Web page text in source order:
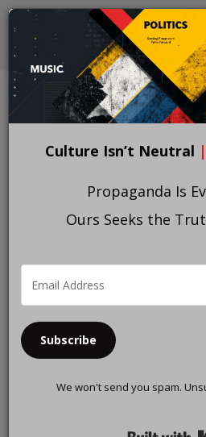
Skip
main
content
Home
Culture Isn’t Neutral |
Propaganda Is
Ours Seeks the
Subscribe
We won't send you spam.